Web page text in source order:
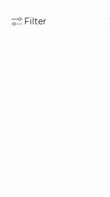
Filter